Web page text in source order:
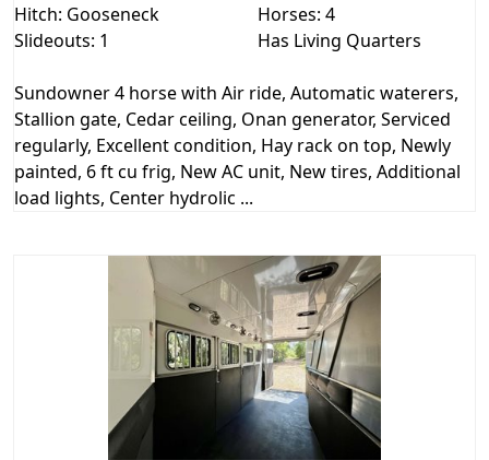
Hitch: Gooseneck
Horses: 4
Slideouts: 1
Has Living Quarters
Sundowner 4 horse with Air ride, Automatic waterers,
Stallion gate, Cedar ceiling, Onan generator, Serviced
regularly, Excellent condition, Hay rack on top, Newly
painted, 6 ft cu frig, New AC unit, New tires, Additional
load lights, Center hydrolic ...